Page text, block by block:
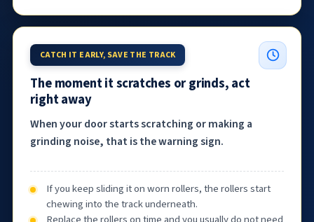
CATCH IT EARLY, SAVE THE TRACK
The moment it scratches or grinds, act
right away
When your door starts scratching or making a
grinding noise, that is the warning sign.
If you keep sliding it on worn rollers, the rollers start
chewing into the track underneath.